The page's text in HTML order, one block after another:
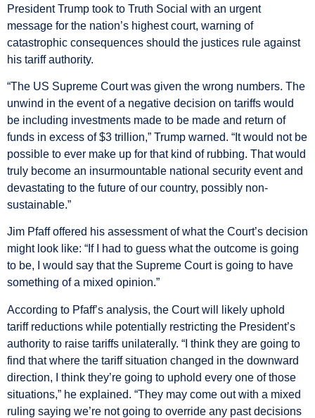
President Trump took to Truth Social with an urgent
message for the nation’s highest court, warning of
catastrophic consequences should the justices rule against
his tariff authority.
“The US Supreme Court was given the wrong numbers. The
unwind in the event of a negative decision on tariffs would
be including investments made to be made and return of
funds in excess of $3 trillion,” Trump warned. “It would not be
possible to ever make up for that kind of rubbing. That would
truly become an insurmountable national security event and
devastating to the future of our country, possibly non-
sustainable.”
Jim Pfaff offered his assessment of what the Court’s decision
might look like: “If I had to guess what the outcome is going
to be, I would say that the Supreme Court is going to have
something of a mixed opinion.”
According to Pfaff’s analysis, the Court will likely uphold
tariff reductions while potentially restricting the President’s
authority to raise tariffs unilaterally. “I think they are going to
find that where the tariff situation changed in the downward
direction, I think they’re going to uphold every one of those
situations,” he explained. “They may come out with a mixed
ruling saying we’re not going to override any past decisions